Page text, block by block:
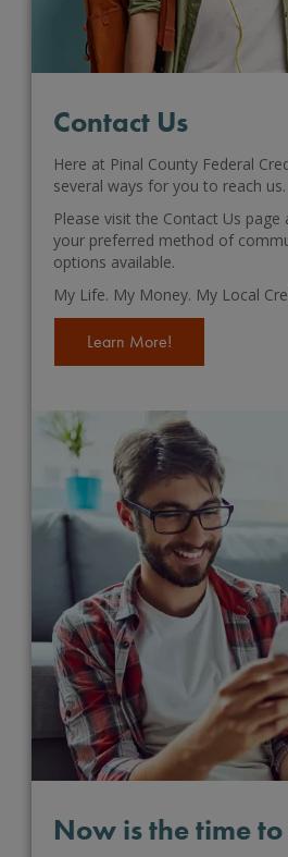
Contact Us
Here at Pinal County Federal
several ways for you to reach us.
Please visit the Contact Us page
your preferred method of
options available.
My Life. My Money. My Local
Learn More!
Now is the time